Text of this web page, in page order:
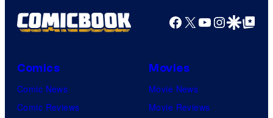
Facebook
X YouTube
GoogleGoogle Top
Comics
Comic News
Comic Reviews
Movies
Movie News
Movie Reviews